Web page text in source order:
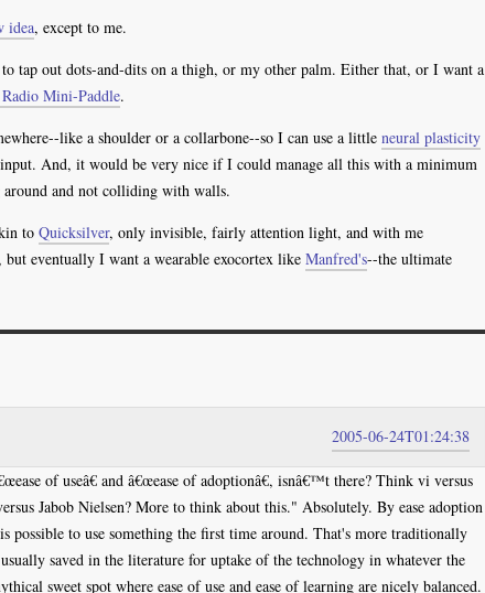
idea, except to me.
tap out dots-and-dits on a thigh, or my other palm. Either that, or I want a
Mini-Paddle.
like a shoulder or a collarbone--so I can use a little neural plasticity
And, it would be very nice if I could manage all this with a minimum
and not colliding with walls.
to Quicksilver, only invisible, fairly attention light, and with me
eventually I want a wearable exocortex like Manfred's--the ultimate
2005-06-24T01:24:38
of useâ€ and â€œease of adoptionâ€, isnâ€™t there? Think vi versus
Jabob Nielsen? More to think about this." Absolutely. By ease adoption
possible to use something the first time around. That's more traditionally
saved in the literature for uptake of the technology in whatever the
sweet spot where ease of use and ease of learning are nicely balanced.